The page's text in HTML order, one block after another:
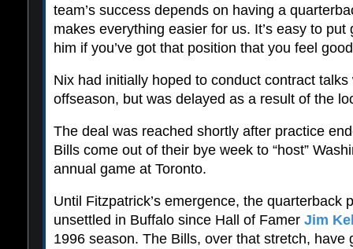
team’s success depends on having a
makes everything easier for us. It’s easy to
him if you’ve got that position that you feel
Nix had initially hoped to conduct contract
offseason, but was delayed as a result of the
The deal was reached shortly after practice
Bills come out of their bye week to “host”
annual game at Toronto.
Until Fitzpatrick’s emergence, the quarterback
unsettled in Buffalo since Hall of Famer Jim
1996 season. The Bills, over that stretch, have